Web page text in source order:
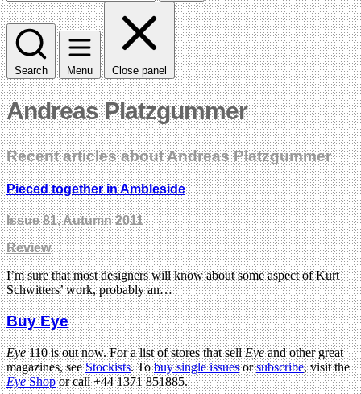
Search Menu Close panel
Andreas Platzgummer
Recent articles about Andreas Platzgummer
Pieced together in Ambleside
Issue 81, Autumn 2011
Review
I’m sure that most designers will know about some aspect of Kurt
Schwitters’ work, probably an…
Buy Eye
Eye110 is out now. For a list of stores that sellEyeand other great
magazines, seeStockists. Tobuy single issuesorsubscribe, visit the
EyeShopor call +44 1371 851885.